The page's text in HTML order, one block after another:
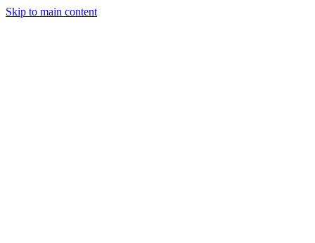
Skip to main content